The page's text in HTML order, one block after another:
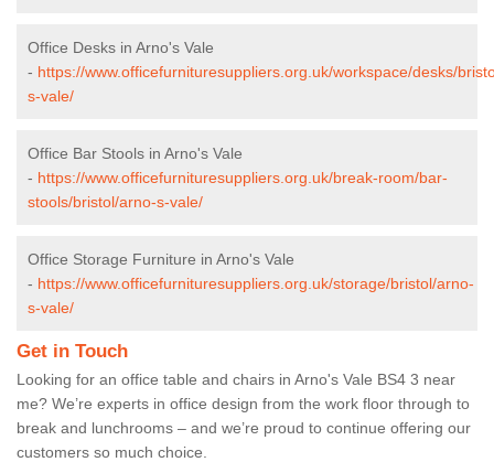
Office Desks in Arno's Vale
- https://www.officefurnituresuppliers.org.uk/workspace/desks/
s-vale/
Office Bar Stools in Arno's Vale
- https://www.officefurnituresuppliers.org.uk/break-room/bar-
stools/bristol/arno-s-vale/
Office Storage Furniture in Arno's Vale
- https://www.officefurnituresuppliers.org.uk/storage/bristol/arno-
s-vale/
Get in Touch
Looking for an office table and chairs in Arno's Vale BS4 3 near
me? We’re experts in office design from the work floor through to
break and lunchrooms – and we’re proud to continue offering our
customers so much choice.